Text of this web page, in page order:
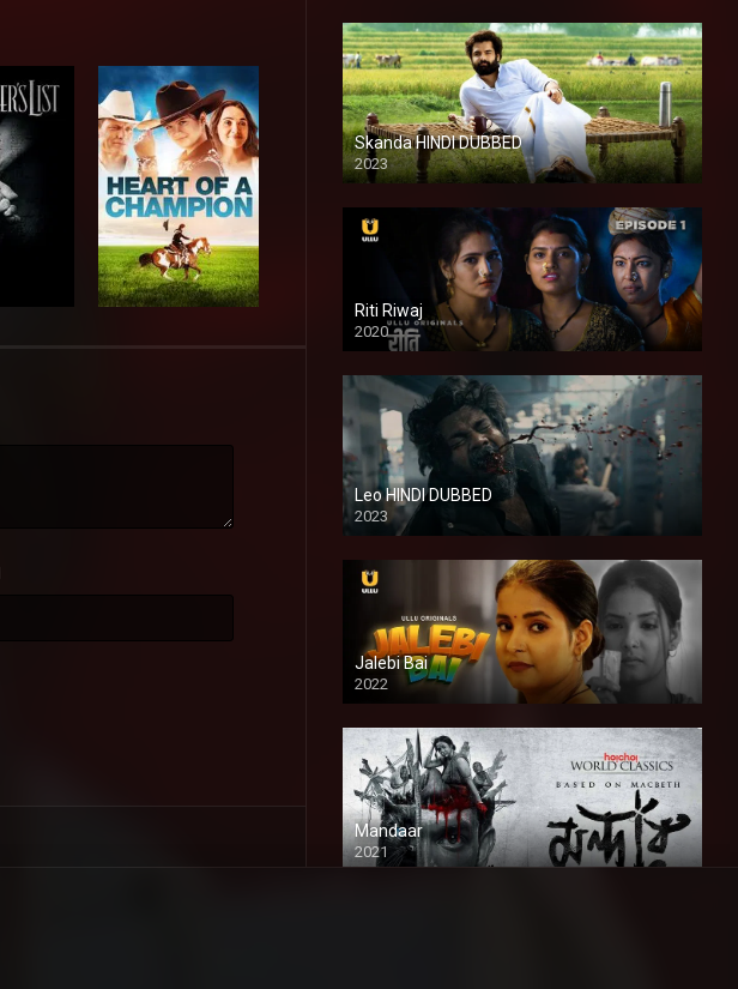
Skanda HINDI DUBBED
2023
Full HDSD
Riti Riwaj
2020
Leo HINDI DUBBED
2023
SD
Jalebi Bai
2022
Mandaar
2021